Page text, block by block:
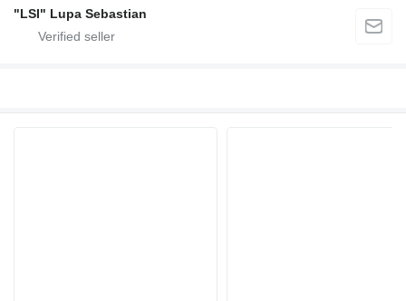
"LSI" Lupa Sebastian